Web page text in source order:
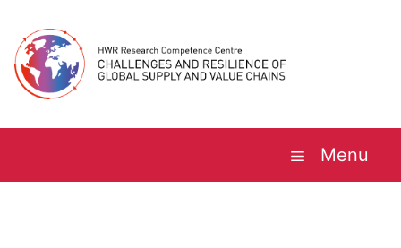
content
Menu